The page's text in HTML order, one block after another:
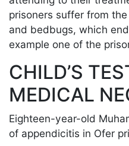
prisoners suffer from
and bedbugs, which
example one of the
CHILD’S
MEDICAL
Eighteen-year-old
of appendicitis in Ofer